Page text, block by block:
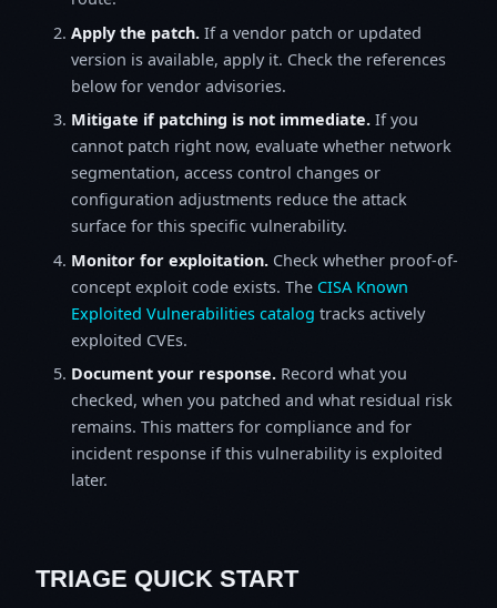
Apply the patch. If a vendor patch or updated
version is available, apply it. Check the references
below for vendor advisories.
Mitigate if patching is not immediate. If you
cannot patch right now, evaluate whether network
segmentation, access control changes or
configuration adjustments reduce the attack
surface for this specific vulnerability.
Monitor for exploitation. Check whether proof-of-
concept exploit code exists. The CISA Known
Exploited Vulnerabilities catalog tracks actively
exploited CVEs.
Document your response. Record what you
checked, when you patched and what residual risk
remains. This matters for compliance and for
incident response if this vulnerability is exploited
later.
TRIAGE QUICK START